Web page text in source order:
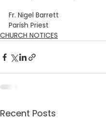
Fr. Nigel Barrett
Parish Priest
CHURCH NOTICES
Recent Posts